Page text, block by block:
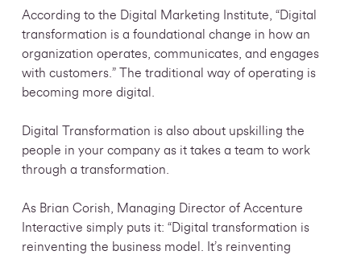
According to the Digital Marketing Institute, “Digital
transformation is a foundational change in how an
organization operates, communicates, and engages
with customers.” The traditional way of operating is
becoming more digital.
Digital Transformation is also about upskilling the
people in your company as it takes a team to work
through a transformation.
As Brian Corish, Managing Director of Accenture
Interactive simply puts it: “Digital transformation is
reinventing the business model. It’s reinventing